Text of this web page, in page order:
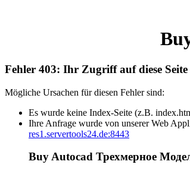
Fehler 403: Ihr Zugriff auf diese
Mögliche Ursachen für diesen Fehler sind:
Es wurde keine Index-Seite (z.B.
Ihre Anfrage wurde von unserer Web
res1.servertools24.de:8443
Buy Autocad Трехмерное